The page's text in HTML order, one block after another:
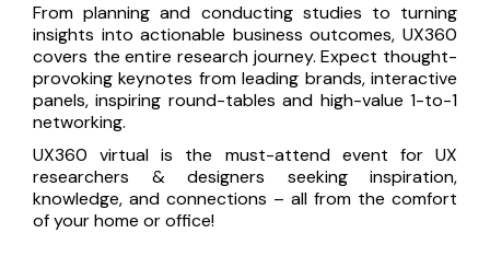
From planning and conducting studies to turning
insights into actionable business outcomes, UX360
covers the entire research journey. Expect thought-
provoking keynotes from leading brands, interactive
panels, inspiring round-tables and high-value 1-to-1
networking.
UX360 virtual is the must-attend event for UX
researchers & designers seeking inspiration,
knowledge, and connections – all from the comfort
of your home or office!